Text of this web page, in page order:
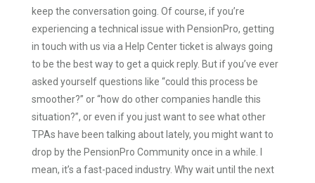
keep the conversation going. Of course, if you’re
experiencing a technical issue with PensionPro, getting
in touch with us via a Help Center ticket is always going
to be the best way to get a quick reply. But if you’ve ever
asked yourself questions like “could this process be
smoother?” or “how do other companies handle this
situation?”, or even if you just want to see what other
TPAs have been talking about lately, you might want to
drop by the PensionPro Community once in a while. I
mean, it’s a fast-paced industry. Why wait until the next